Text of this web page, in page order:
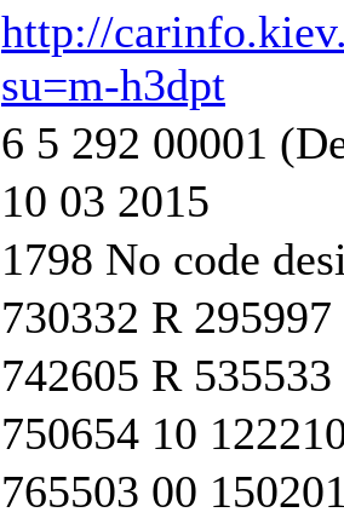
http://
su=m-h3dpt
6 5 292 00001
10 03 2015
1798 No code
730332 R 295997
742605 R 535533
750654 10
765503 00